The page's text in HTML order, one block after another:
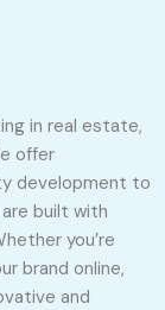
in real estate,
offer
development to
built with
you’re
brand online,
and